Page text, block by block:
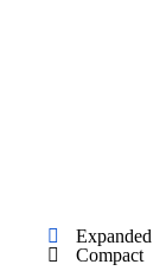
Expanded
Compact